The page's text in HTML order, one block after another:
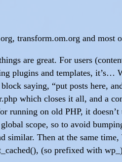
transform.om.org and most
are great. For users
plugins and templates,
saying, “put posts here,
which closes it all, and a
running on old PHP, it
scope, so to avoid
similar. Then at the same
(so prefixed with